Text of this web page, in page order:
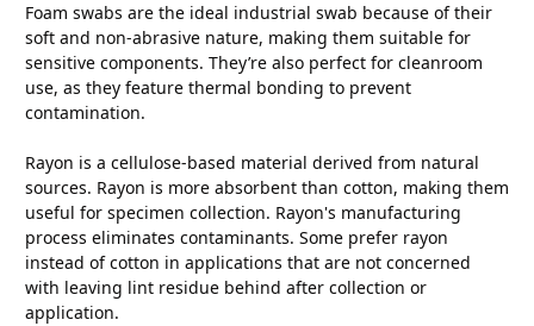
Foam swabs are the ideal industrial swab because of their
soft and non-abrasive nature, making them suitable for
sensitive components. They’re also perfect for cleanroom
use, as they feature thermal bonding to prevent
contamination.
Rayon is a cellulose-based material derived from natural
sources. Rayon is more absorbent than cotton, making them
useful for specimen collection. Rayon's manufacturing
process eliminates contaminants. Some prefer rayon
instead of cotton in applications that are not concerned
with leaving lint residue behind after collection or
application.